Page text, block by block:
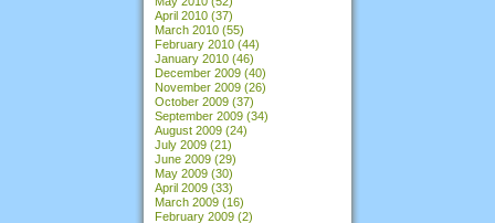
April 2010 (37)
March 2010 (55)
February 2010 (44)
January 2010 (46)
December 2009 (40)
November 2009 (26)
October 2009 (37)
September 2009 (34)
August 2009 (24)
July 2009 (21)
June 2009 (29)
May 2009 (30)
April 2009 (33)
March 2009 (16)
February 2009 (2)